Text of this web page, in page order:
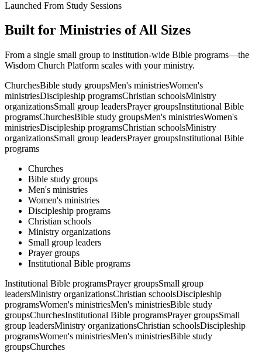
Launched From Study Sessions
Built for Ministries of All Sizes
From a single small group to institution-wide Bible programs—the
Wisdom Church Platform scales with your ministry.
ChurchesBible study groupsMen's ministriesWomen's
ministriesDiscipleship programsChristian schoolsMinistry
organizationsSmall group leadersPrayer groupsInstitutional Bible
programsChurchesBible study groupsMen's ministriesWomen's
ministriesDiscipleship programsChristian schoolsMinistry
organizationsSmall group leadersPrayer groupsInstitutional Bible
programs
Churches
Bible study groups
Men's ministries
Women's ministries
Discipleship programs
Christian schools
Ministry organizations
Small group leaders
Prayer groups
Institutional Bible programs
Institutional Bible programsPrayer groupsSmall group
leadersMinistry organizationsChristian schoolsDiscipleship
programsWomen's ministriesMen's ministriesBible study
groupsChurchesInstitutional Bible programsPrayer groupsSmall
group leadersMinistry organizationsChristian schoolsDiscipleship
programsWomen's ministriesMen's ministriesBible study
groupsChurches